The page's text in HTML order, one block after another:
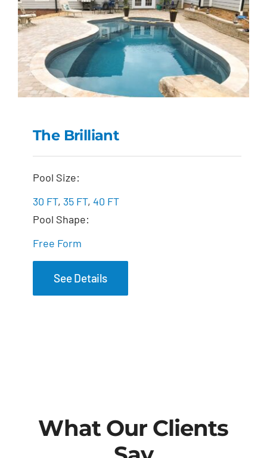
The Brilliant
Pool Size:
30 FT, 35 FT, 40 FT
Pool Shape:
Free Form
See Details
What Our Clients